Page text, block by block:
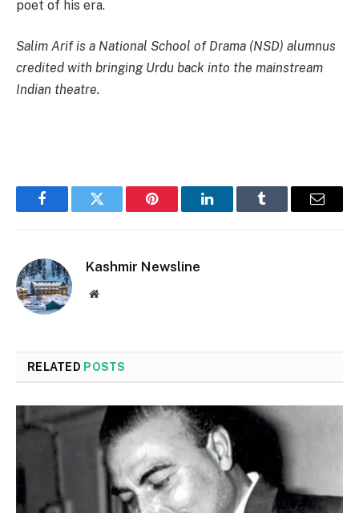
poet of his era.
Salim Arif is a National School of Drama (NSD) alumnus
credited with bringing Urdu back into the mainstream
Indian theatre.
FacebookTwitter Pinterest LinkedInTumblr Email
Kashmir Newsline
Website
RELATED POSTS